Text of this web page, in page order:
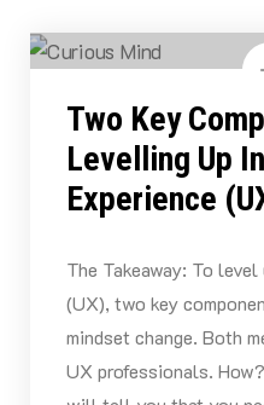
Two Key
Levelling Up
Experience
The Takeaway: To
(UX), two key
mindset change. Both
UX professionals.